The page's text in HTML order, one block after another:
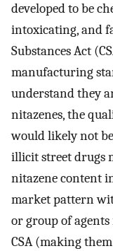
developed to be
intoxicating, and
Substances Act
manufacturing
understand they
nitazenes, the
would likely not
illicit street drugs
nitazene content
market pattern
or group of
CSA (making